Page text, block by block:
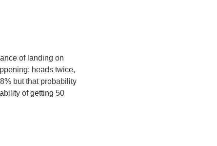
of landing on
heads twice,
but that probability
of getting 50